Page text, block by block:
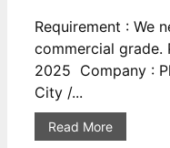
Requirement : We
commercial grade.
2025 Company :
City /...
Read More